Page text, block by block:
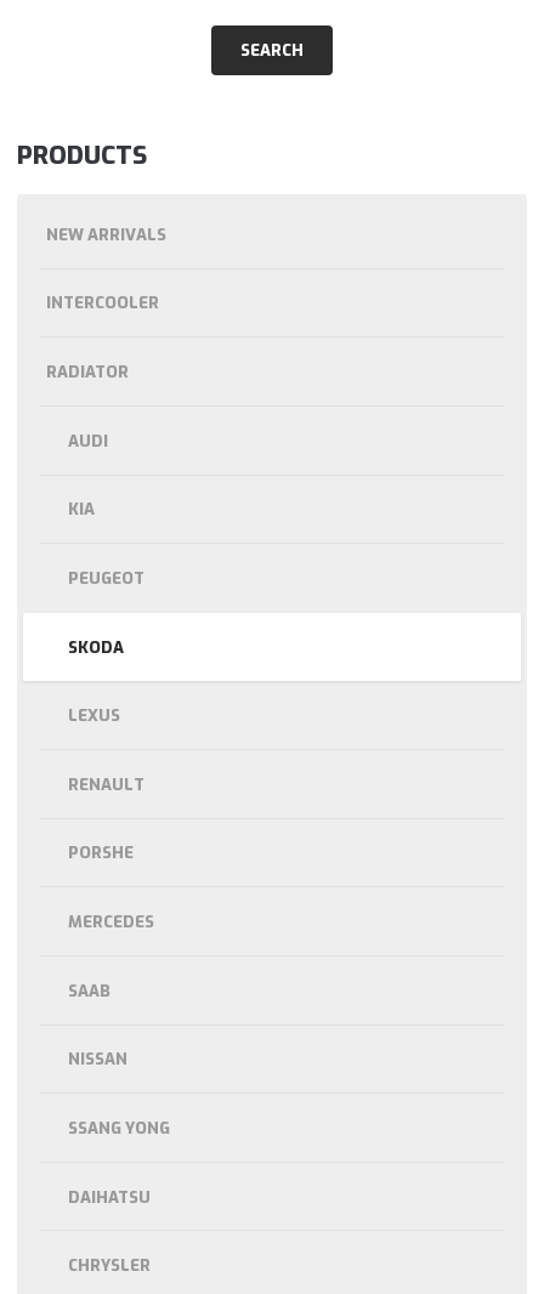
PRODUCTS
NEW ARRIVALS
INTERCOOLER
RADIATOR
AUDI
KIA
PEUGEOT
SKODA
LEXUS
RENAULT
PORSHE
MERCEDES
SAAB
NISSAN
SSANG YONG
DAIHATSU
CHRYSLER